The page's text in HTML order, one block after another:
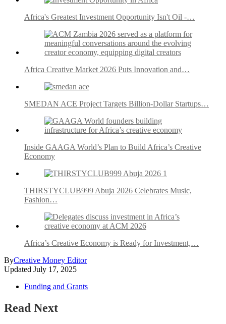
Africa's Greatest Investment Opportunity Isn't Oil -…
Africa Creative Market 2026 Puts Innovation and…
SMEDAN ACE Project Targets Billion-Dollar Startups…
Inside GAAGA World’s Plan to Build Africa’s Creative
Economy
THIRSTYCLUB999 Abuja 2026 Celebrates Music,
Fashion…
Africa’s Creative Economy is Ready for Investment,…
ByCreative Money Editor
Updated July 17, 2025
Funding and Grants
Read Next